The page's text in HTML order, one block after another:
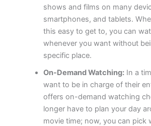
shows and films on many
smartphones, and tablets.
this easy to get to, you can
whenever you want without
specific place.
On-Demand Watching: In a
want to be in charge of their
offers on-demand watching
longer have to plan your day
movie time; now, you can pick